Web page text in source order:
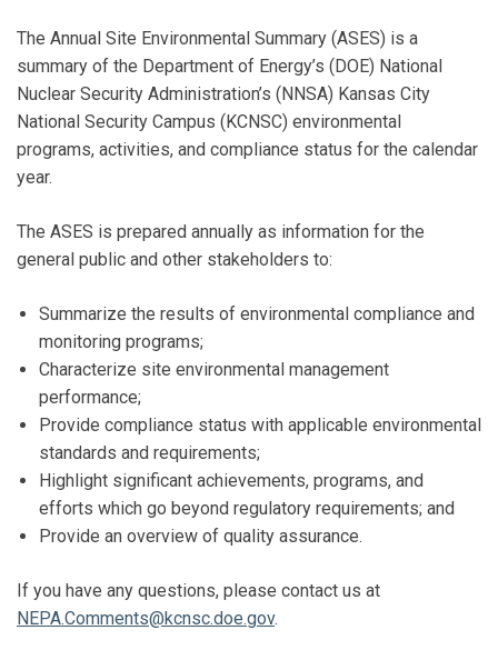
The Annual Site Environmental Summary (ASES) is a
summary of the Department of Energy’s (DOE) National
Nuclear Security Administration’s (NNSA) Kansas City
National Security Campus (KCNSC) environmental
programs, activities, and compliance status for the calendar
year.
The ASES is prepared annually as information for the
general public and other stakeholders to:
Summarize the results of environmental compliance and
monitoring programs;
Characterize site environmental management
performance;
Provide compliance status with applicable environmental
standards and requirements;
Highlight significant achievements, programs, and
efforts which go beyond regulatory requirements; and
Provide an overview of quality assurance.
If you have any questions, please contact us at
NEPA.Comments@kcnsc.doe.gov.